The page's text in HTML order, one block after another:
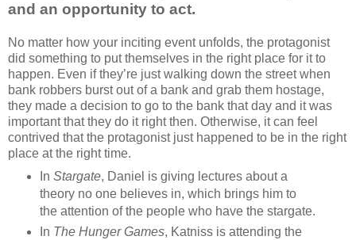
and an opportunity to act.
No matter how your inciting event unfolds, the protagonist
did something to put themselves in the right place for it to
happen. Even if they’re just walking down the street when
bank robbers burst out of a bank and grab them hostage,
they made a decision to go to the bank that day and it was
important that they do it right then. Otherwise, it can feel
contrived that the protagonist just happened to be in the right
place at the right time.
In Stargate, Daniel is giving lectures about a
theory no one believes in, which brings him to
the attention of the people who have the stargate.
In The Hunger Games, Katniss is attending the